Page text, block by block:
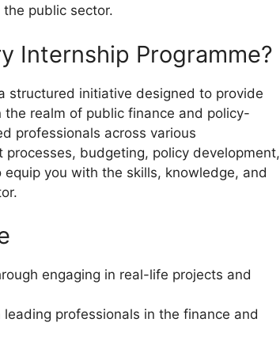
public sector.
Internship Programme?
structured initiative designed to provide
realm of public finance and policy-
professionals across various
budgeting, policy development,
you with the skills, knowledge, and
engaging in real-life projects and
leading professionals in the finance and